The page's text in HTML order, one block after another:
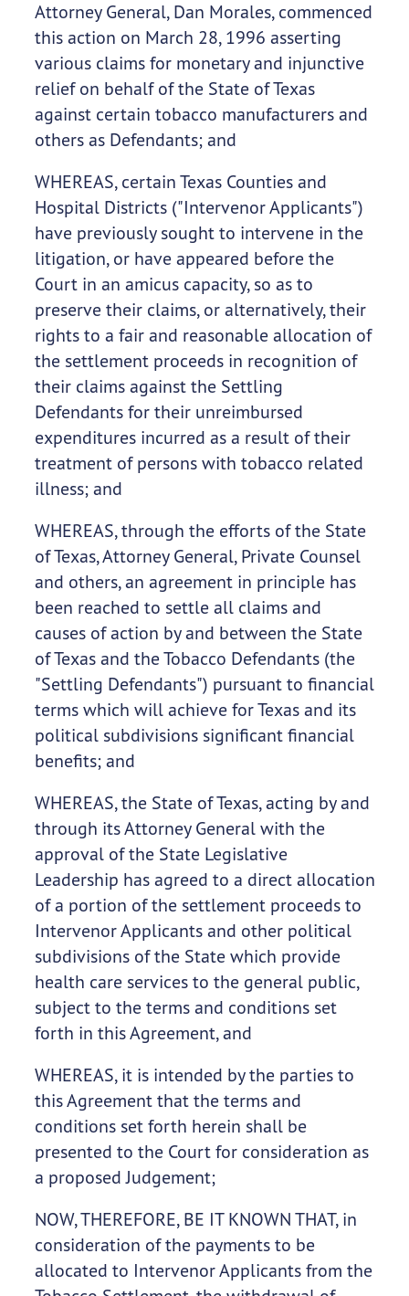
Attorney General, Dan Morales, commenced
this action on March 28, 1996 asserting
various claims for monetary and injunctive
relief on behalf of the State of Texas
against certain tobacco manufacturers and
others as Defendants; and
WHEREAS, certain Texas Counties and
Hospital Districts ("Intervenor Applicants")
have previously sought to intervene in the
litigation, or have appeared before the
Court in an amicus capacity, so as to
preserve their claims, or alternatively, their
rights to a fair and reasonable allocation of
the settlement proceeds in recognition of
their claims against the Settling
Defendants for their unreimbursed
expenditures incurred as a result of their
treatment of persons with tobacco related
illness; and
WHEREAS, through the efforts of the State
of Texas, Attorney General, Private Counsel
and others, an agreement in principle has
been reached to settle all claims and
causes of action by and between the State
of Texas and the Tobacco Defendants (the
"Settling Defendants") pursuant to financial
terms which will achieve for Texas and its
political subdivisions significant financial
benefits; and
WHEREAS, the State of Texas, acting by and
through its Attorney General with the
approval of the State Legislative
Leadership has agreed to a direct allocation
of a portion of the settlement proceeds to
Intervenor Applicants and other political
subdivisions of the State which provide
health care services to the general public,
subject to the terms and conditions set
forth in this Agreement, and
WHEREAS, it is intended by the parties to
this Agreement that the terms and
conditions set forth herein shall be
presented to the Court for consideration as
a proposed Judgement;
NOW, THEREFORE, BE IT KNOWN THAT, in
consideration of the payments to be
allocated to Intervenor Applicants from the